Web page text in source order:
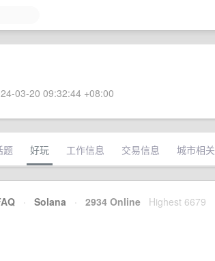
03-20 09:32:44 +08:00
题 好玩 工作信息 交易信息 城市相关
· Solana · 2934 Online Highest 6679